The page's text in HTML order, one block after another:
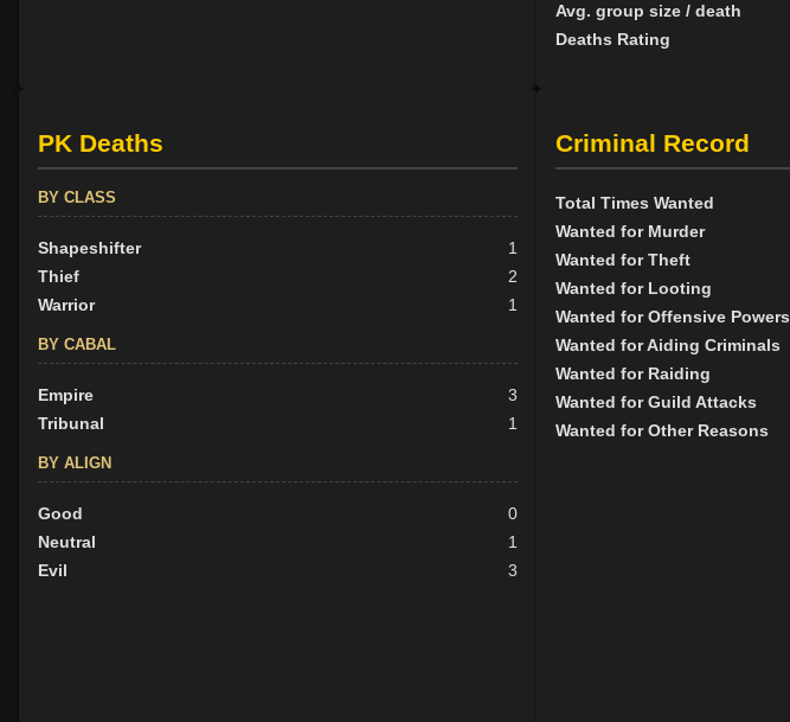
Avg. group size / death
Deaths Rating
PK Deaths
BY CLASS
Shapeshifter
1
Thief
2
Warrior
1
BY CABAL
Empire
3
Tribunal
1
BY ALIGN
Good
0
Neutral
1
Evil
3
Criminal Record
Total Times Wanted
Wanted for Murder
Wanted for Theft
Wanted for Looting
Wanted for Offensive Powers
Wanted for Aiding Criminals
Wanted for Raiding
Wanted for Guild Attacks
Wanted for Other Reasons